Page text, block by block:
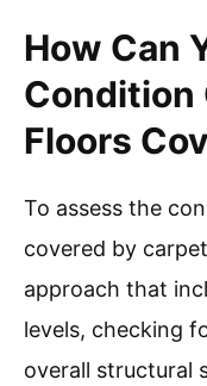
How Can
Condition
Floors
To assess the
covered by
approach that
levels, checking
overall structural